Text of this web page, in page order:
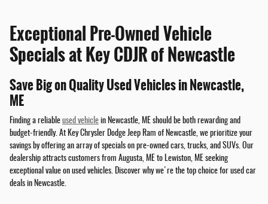
Exceptional Pre-Owned Vehicle
Specials at Key CDJR of Newcastle
Save Big on Quality Used Vehicles in Newcastle,
ME
Finding a reliable used vehicle in Newcastle, ME should be both rewarding and
budget-friendly. At Key Chrysler Dodge Jeep Ram of Newcastle, we prioritize your
savings by offering an array of specials on pre-owned cars, trucks, and SUVs. Our
dealership attracts customers from Augusta, ME to Lewiston, ME seeking
exceptional value on used vehicles. Discover why we're the top choice for used car
deals in Newcastle.